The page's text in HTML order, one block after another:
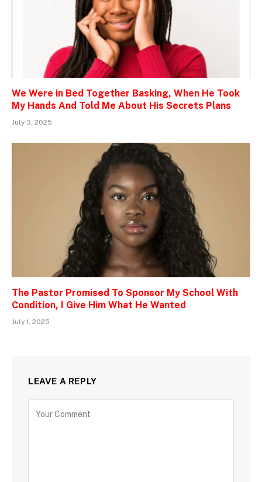
We Were in Bed Together Basking, When He Took
My Hands And Told Me About His Secrets Plans
July 3, 2025
The Pastor Promised To Sponsor My School With
Condition, I Give Him What He Wanted
July 1, 2025
LEAVE A REPLY